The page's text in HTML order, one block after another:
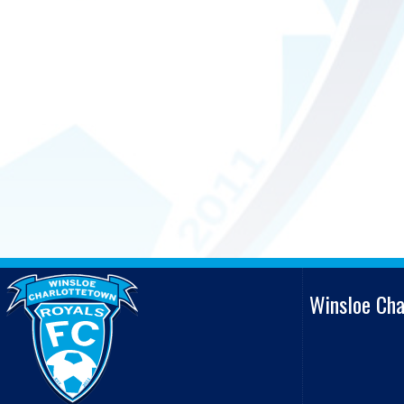
Winsloe